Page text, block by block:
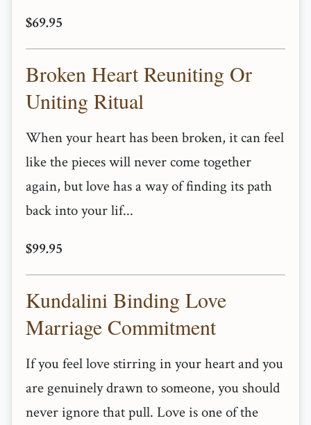
$69.95
Broken Heart Reuniting Or
Uniting Ritual
When your heart has been broken, it can feel
like the pieces will never come together
again, but love has a way of finding its path
back into your lif...
$99.95
Kundalini Binding Love
Marriage Commitment
If you feel love stirring in your heart and you
are genuinely drawn to someone, you should
never ignore that pull. Love is one of the